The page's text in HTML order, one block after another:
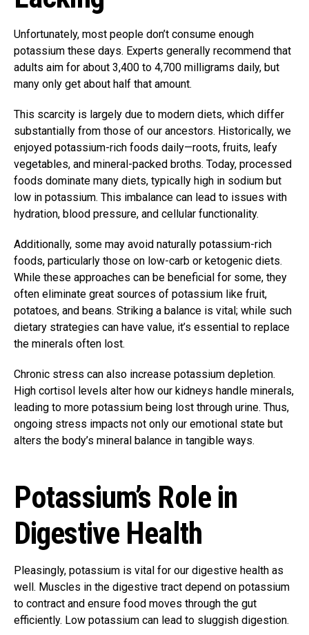
Unfortunately, most people don’t consume enough
potassium these days. Experts generally recommend that
adults aim for about 3,400 to 4,700 milligrams daily, but
many only get about half that amount.
This scarcity is largely due to modern diets, which differ
substantially from those of our ancestors. Historically, we
enjoyed potassium-rich foods daily—roots, fruits, leafy
vegetables, and mineral-packed broths. Today, processed
foods dominate many diets, typically high in sodium but
low in potassium. This imbalance can lead to issues with
hydration, blood pressure, and cellular functionality.
Additionally, some may avoid naturally potassium-rich
foods, particularly those on low-carb or ketogenic diets.
While these approaches can be beneficial for some, they
often eliminate great sources of potassium like fruit,
potatoes, and beans. Striking a balance is vital; while such
dietary strategies can have value, it’s essential to replace
the minerals often lost.
Chronic stress can also increase potassium depletion.
High cortisol levels alter how our kidneys handle minerals,
leading to more potassium being lost through urine. Thus,
ongoing stress impacts not only our emotional state but
alters the body’s mineral balance in tangible ways.
Potassium’s Role in
Digestive Health
Pleasingly, potassium is vital for our digestive health as
well. Muscles in the digestive tract depend on potassium
to contract and ensure food moves through the gut
efficiently. Low potassium can lead to sluggish digestion.